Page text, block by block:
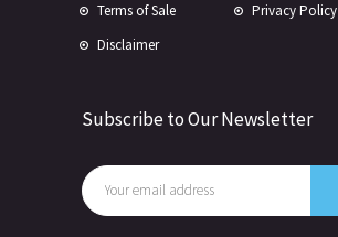
Terms of Sale
Privacy Policy
Disclaimer
Subscribe to Our Newsletter